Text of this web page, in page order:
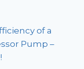
of a
Pump –